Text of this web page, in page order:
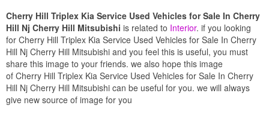
Cherry Hill Triplex Kia Service Used Vehicles for Sale In Cherry
Hill Nj Cherry Hill Mitsubishi is related to Interior. if you looking
for Cherry Hill Triplex Kia Service Used Vehicles for Sale In Cherry
Hill Nj Cherry Hill Mitsubishi and you feel this is useful, you must
share this image to your friends. we also hope this image
of Cherry Hill Triplex Kia Service Used Vehicles for Sale In Cherry
Hill Nj Cherry Hill Mitsubishi can be useful for you. we will always
give new source of image for you